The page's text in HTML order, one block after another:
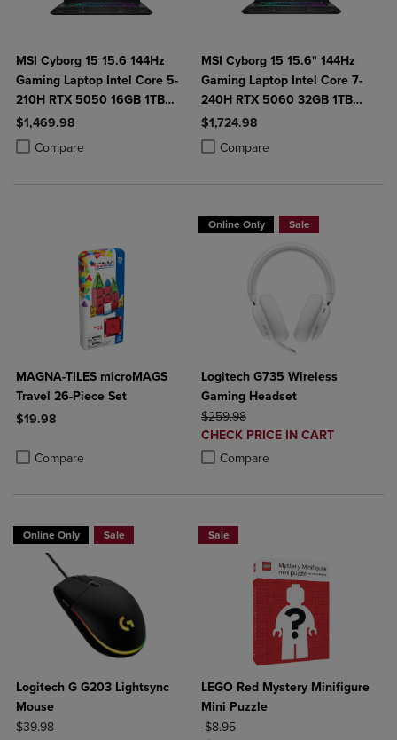
MSI Cyborg 15 15.6 144Hz
Gaming Laptop Intel Core 5-
210H RTX 5050 16GB 1TB
NVMe SSD Win11
$1,469.98
Compare
Product added, Select 2 to 4 Products to Compare, Items added for
Product removed, Select 2 to 4 Products to Compare, Items added
MSI Cyborg 15 15.6" 144Hz
Gaming Laptop Intel Core 7-
240H RTX 5060 32GB 1TB
NVMe SSD Win11
$1,724.98
Compare
Product added, Select 2 to 4
Product removed, Select 2 to 4
MAGNA-TILES microMAGS
Travel 26-Piece Set
$19.98
Compare
Product added, Select 2 to 4 Products to Compare, Items added
Product removed, Select 2 to 4 Products to Compare, Items added
Online Only Sale
Logitech G735 Wireless
Gaming Headset
ORIGINAL PRICE
$259.98
DISCOUNTED
PRICE
CHECK PRICE IN CART
Compare
Product added, Select 2 to 4
Product removed, Select 2 to 4
Online Only Sale
Logitech G G203 Lightsync
Mouse
ORIGINAL PRICE
$39.98
Sale
LEGO Red Mystery Minifigure
Mini Puzzle
ORIGINAL PRICE
$8.95